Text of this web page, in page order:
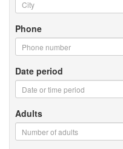
Phone
Date period
Adults